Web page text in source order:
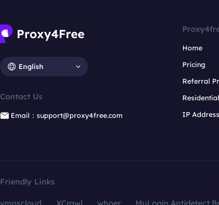
English
Contact Us
Email：support@proxy4free.com
Home
Pricing
Referral
IP
Friendly Links
vmoscloud XCrawl whoer
MuLogin Antidetect